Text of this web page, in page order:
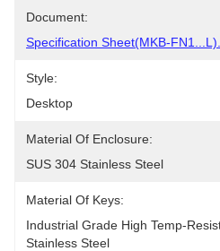
Document:
Specification Sheet(MKB-
Style:
Desktop
Material Of Enclosure:
SUS 304 Stainless Steel
Material Of Keys:
Industrial Grade High Temp-
Stainless Steel